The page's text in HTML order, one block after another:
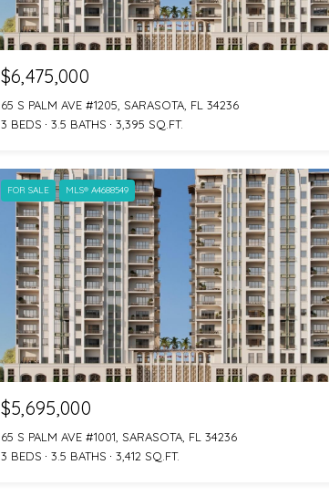
$6,475,000
65 S PALM AVE #1205, SARASOTA, FL 34236
3 BEDS
3.5 BATHS 3,395 SQ.FT.
FOR SALE MLS® A4688549
$5,695,000
65 S PALM AVE #1001, SARASOTA, FL 34236
3 BEDS
3.5 BATHS 3,412 SQ.FT.